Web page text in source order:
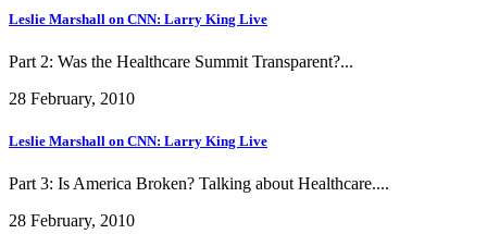
Leslie Marshall on CNN: Larry King Live
Part 2: Was the Healthcare Summit Transparent?...
28 February, 2010
Leslie Marshall on CNN: Larry King Live
Part 3: Is America Broken? Talking about Healthcare....
28 February, 2010